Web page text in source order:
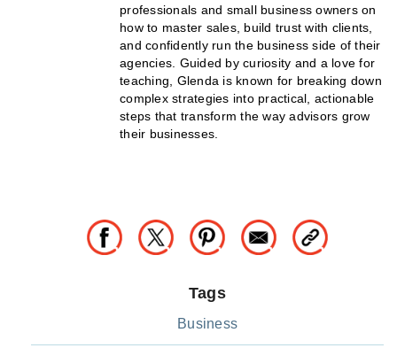
professionals and small business owners on
how to master sales, build trust with clients,
and confidently run the business side of their
agencies. Guided by curiosity and a love for
teaching, Glenda is known for breaking down
complex strategies into practical, actionable
steps that transform the way advisors grow
their businesses.
Tags
Business